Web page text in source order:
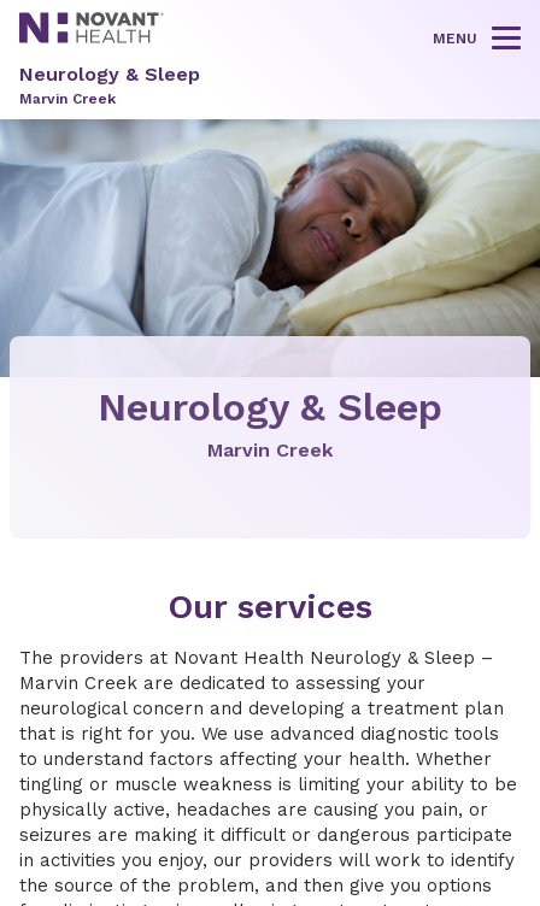
MENU
Neurology & Sleep
Marvin Creek
Neurology & Sleep
Marvin Creek
Our services
The providers at Novant Health Neurology & Sleep –
Marvin Creek are dedicated to assessing your
neurological concern and developing a treatment plan
that is right for you. We use advanced diagnostic tools
to understand factors affecting your health. Whether
tingling or muscle weakness is limiting your ability to be
physically active, headaches are causing you pain, or
seizures are making it difficult or dangerous participate
in activities you enjoy, our providers will work to identify
the source of the problem, and then give you options